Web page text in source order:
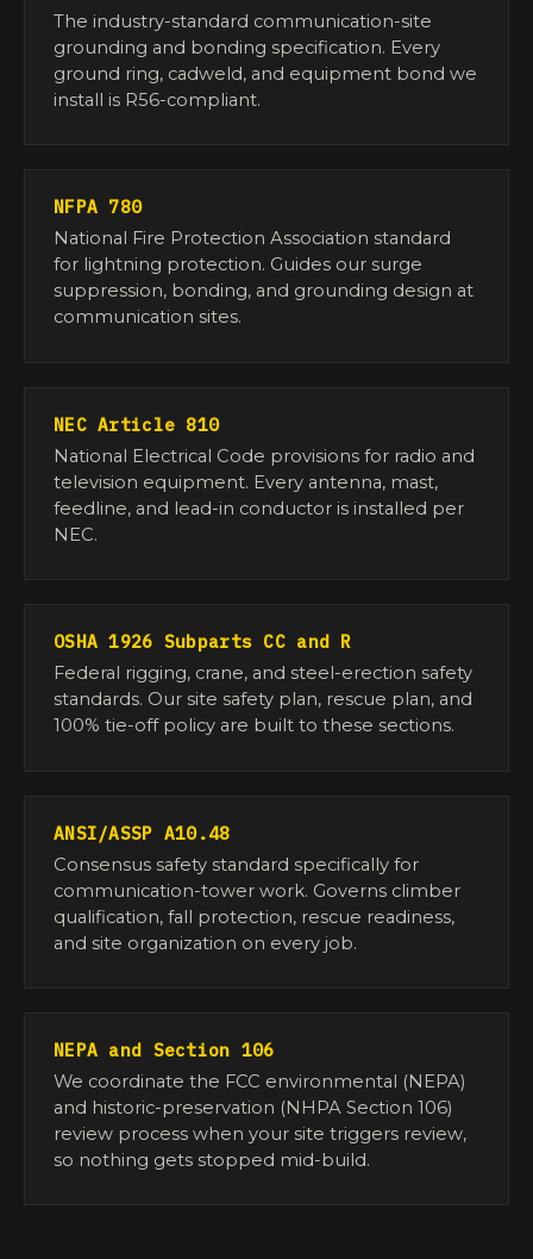
The industry-standard communication-site
grounding and bonding specification. Every
ground ring, cadweld, and equipment bond we
install is R56-compliant.
NFPA 780
National Fire Protection Association standard
for lightning protection. Guides our surge
suppression, bonding, and grounding design at
communication sites.
NEC Article 810
National Electrical Code provisions for radio and
television equipment. Every antenna, mast,
feedline, and lead-in conductor is installed per
NEC.
OSHA 1926 Subparts CC and R
Federal rigging, crane, and steel-erection safety
standards. Our site safety plan, rescue plan, and
100% tie-off policy are built to these sections.
ANSI/ASSP A10.48
Consensus safety standard specifically for
communication-tower work. Governs climber
qualification, fall protection, rescue readiness,
and site organization on every job.
NEPA and Section 106
We coordinate the FCC environmental (NEPA)
and historic-preservation (NHPA Section 106)
review process when your site triggers review,
so nothing gets stopped mid-build.